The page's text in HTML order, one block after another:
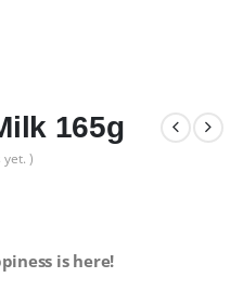
165g
)
is here!